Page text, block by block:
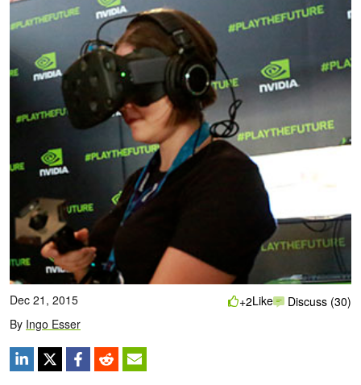
Dec 21, 2015
By Ingo Esser
+2Like Discuss (30)